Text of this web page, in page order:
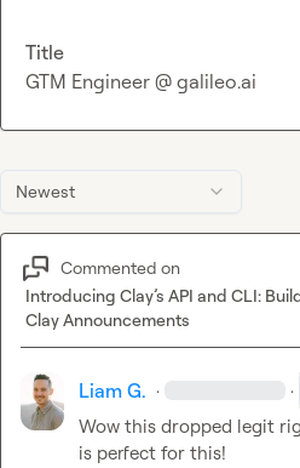
Newest
Commented on
Introducing Clay’s API and CLI:
Clay Announcements
Liam G. · ·
Wow this dropped legit
is perfect for this!
Title
GTM Engineer @ galileo.ai